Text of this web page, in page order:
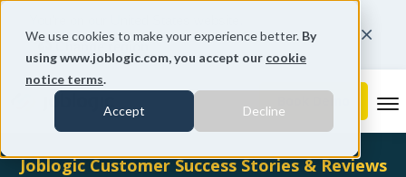
We use cookies to make your experience better. By
using www.joblogic.com, you accept our cookie
notice terms.
Accept Decline
Joblogic Customer Success Stories & Reviews